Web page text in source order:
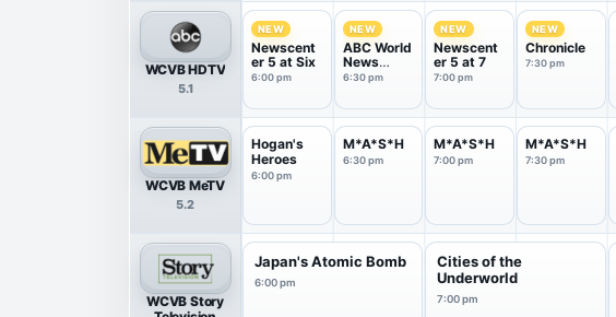
WCVB HDTV
5.1
NEW
Newscent
er 5 at Six
6:00 pm
NEW
ABC World
News
Tonight
6:30 pm
NEW
Newscent
er 5 at 7
7:00 pm
NEW
Chronicle
7:30 pm
WCVB MeTV
5.2
Hogan's
Heroes
6:00 pm
M*A*S*H
6:30 pm
M*A*S*H
7:00 pm
M*A*S*H
7:30 pm
WCVB Story
Japan's Atomic Bomb
6:00 pm
Cities of the
Underworld
7:00 pm